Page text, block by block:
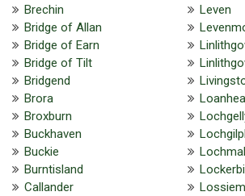
Brechin
Bridge of Allan
Bridge of Earn
Bridge of Tilt
Bridgend
Brora
Broxburn
Buckhaven
Buckie
Burntisland
Callander
Leven